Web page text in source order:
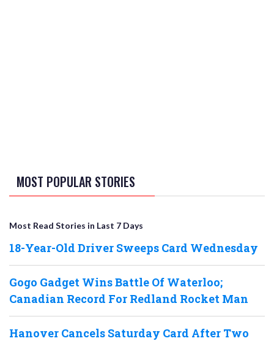
MOST POPULAR STORIES
Most Read Stories in Last 7 Days
18-Year-Old Driver Sweeps Card Wednesday
Gogo Gadget Wins Battle Of Waterloo;
Canadian Record For Redland Rocket Man
Hanover Cancels Saturday Card After Two